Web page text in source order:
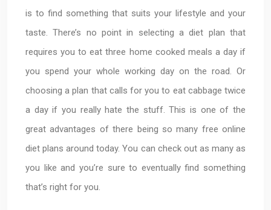
is to find something that suits your lifestyle and your
taste. There’s no point in selecting a diet plan that
requires you to eat three home cooked meals a day if
you spend your whole working day on the road. Or
choosing a plan that calls for you to eat cabbage twice
a day if you really hate the stuff. This is one of the
great advantages of there being so many free online
diet plans around today. You can check out as many as
you like and you’re sure to eventually find something
that’s right for you.